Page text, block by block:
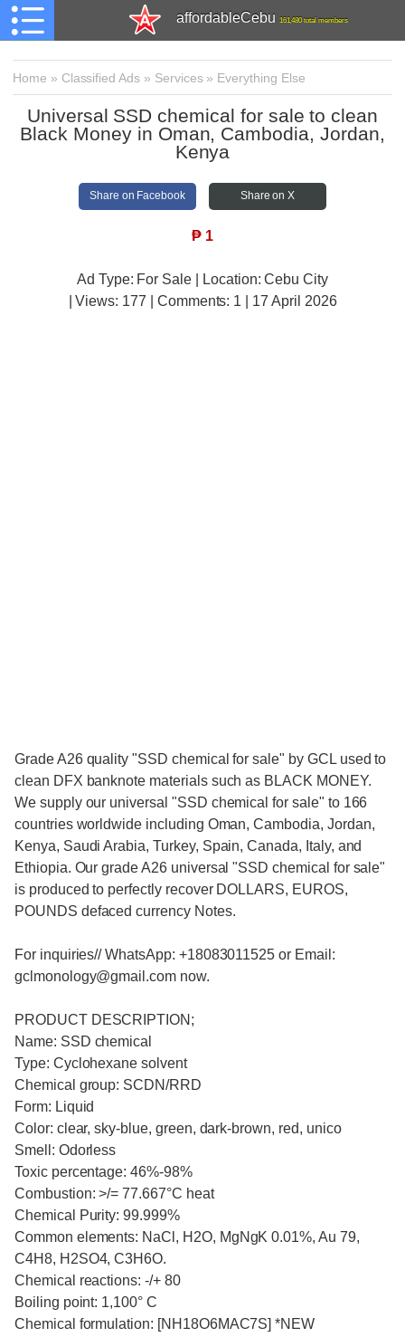
affordableCebu 161,480 total members
Home » Classified Ads » Services» Everything Else
Universal SSD chemical for sale to clean
Black Money in Oman, Cambodia, Jordan,
Kenya
Share on Facebook Share on X
₱ 1
Ad Type: For Sale | Location: Cebu City
| Views: 177 | Comments: 1 | 17 April 2026
Grade A26 quality "SSD chemical for sale" by GCL used to
clean DFX banknote materials such as BLACK MONEY.
We supply our universal "SSD chemical for sale" to 166
countries worldwide including Oman, Cambodia, Jordan,
Kenya, Saudi Arabia, Turkey, Spain, Canada, Italy, and
Ethiopia. Our grade A26 universal "SSD chemical for sale"
is produced to perfectly recover DOLLARS, EUROS,
POUNDS defaced currency Notes.
For inquiries// WhatsApp: +18083011525 or Email:
gclmonology@gmail.com now.
PRODUCT DESCRIPTION;
Name: SSD chemical
Type: Cyclohexane solvent
Chemical group: SCDN/RRD
Form: Liquid
Color: clear, sky-blue, green, dark-brown, red, unico
Smell: Odorless
Toxic percentage: 46%-98%
Combustion: >/= 77.667°C heat
Chemical Purity: 99.999%
Common elements: NaCl, H2O, MgNgK 0.01%, Au 79,
C4H8, H2SO4, C3H6O.
Chemical reactions: -/+ 80
Boiling point: 1,100° C
Chemical formulation: [NH18O6MAC7S] *NEW